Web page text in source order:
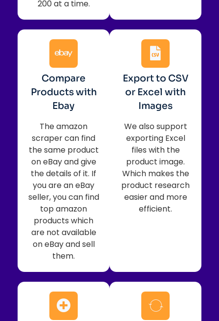
200 at a time.
Compare
Products with
Ebay
The amazon
scraper can find
the same product
on eBay and give
the details of it. If
you are an eBay
seller, you can find
top amazon
products which
are not available
on eBay and sell
them.
Export to CSV
or Excel with
Images
We also support
exporting Excel
files with the
product image.
Which makes the
product research
easier and more
efficient.